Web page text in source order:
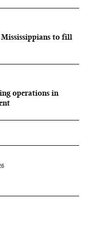
to fill
operations in